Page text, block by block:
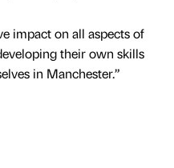
impact on all aspects of
their own skills
in Manchester.”